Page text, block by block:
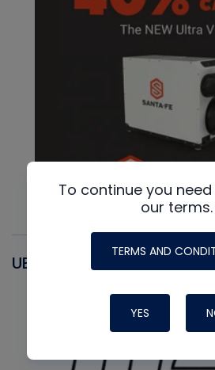
UEI
To continue you
our terms.
TERMS AND
YES